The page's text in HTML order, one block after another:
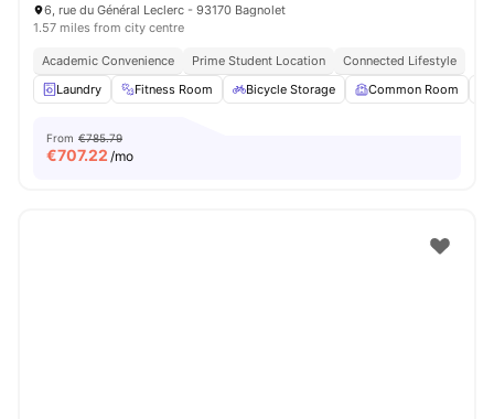
6, rue du Général Leclerc - 93170 Bagnolet
1.57 miles from city centre
Academic Convenience Prime Student Location
Connected Lifestyle
Laundry
Fitness Room Bicycle Storage Common Room
From €785.79
€707.22 /mo